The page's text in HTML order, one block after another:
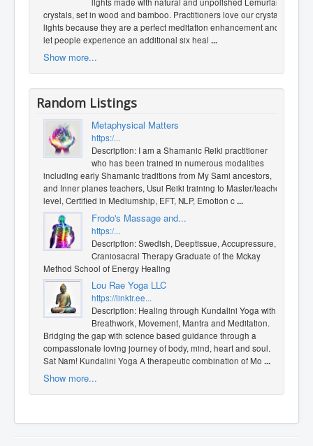
lights made with natural and unpolished Lemurian
crystals, set in wood and bamboo. Practitioners love our crystal
lights because they are a perfect meditation enhancement and
let people experience an additional six heal ...
Show more...
Random Listings
Metaphysical Matters
https:/...
Description: I am a Shamanic Reiki practitioner
who has been trained in numerous modalities
including early Shamanic traditions from My Sami ancestors,
and Inner planes teachers, Usui Reiki training to Master/teacher
level, Certified in Mediumship, EFT, NLP, Emotion c...
Frodo's Massage and...
https:/...
Description: Swedish, Deeptissue, Accupressure,
Craniosacral Therapy Graduate of the Mckay
Method School of Energy Healing
Lou Rae Yoga LLC
https://linktr.ee...
Description: Healing through Kundalini Yoga with
Breathwork, Movement, Mantra and Meditation.
Bridging the gap with science based guidance through a
compassionate loving journey of body, mind, heart and soul.
Sat Nam! Kundalini Yoga A therapeutic combination of Mo ...
Show more...